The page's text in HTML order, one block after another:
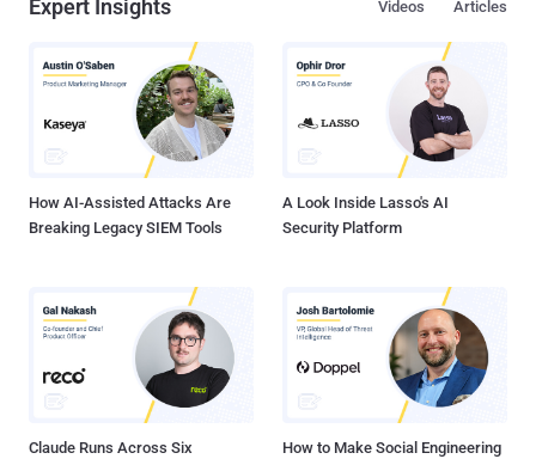
Expert Insights Articles
Videos
How AI-Assisted Attacks Are
Breaking Legacy SIEM Tools
A Look Inside Lasso's AI
Security Platform
Claude Runs Across Six
How to Make Social Engineering